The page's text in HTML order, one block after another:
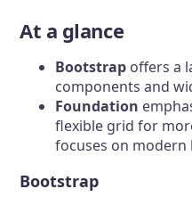
At a glance
Bootstrap offers a
components and
Foundation
flexible grid for
focuses on modern
Bootstrap